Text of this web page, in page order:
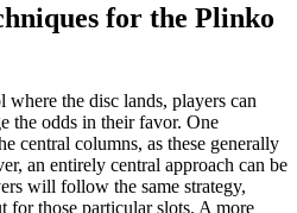
for the Plinko
the disc lands, players can
the odds in their favor. One
central columns, as these generally
an entirely central approach can be
will follow the same strategy,
those particular slots. A more